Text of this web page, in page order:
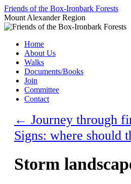
Skip
to
content
Friends of the Box-Ironbark Forests
Mount Alexander Region
Home
About Us
Walks
Documents/Books
Join
Committee
Contact
← Journey through
Signs: where should
Storm